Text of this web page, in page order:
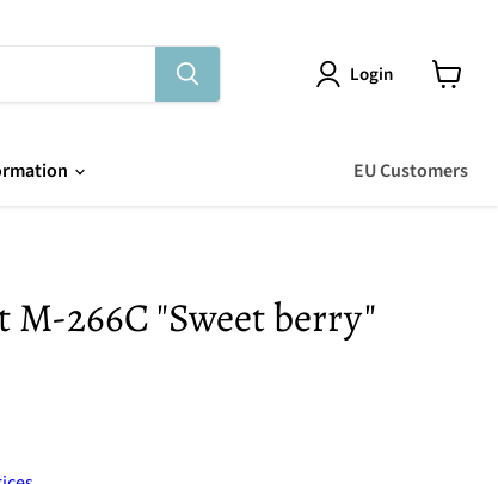
Login
EU Customers
266C "Sweet berry"